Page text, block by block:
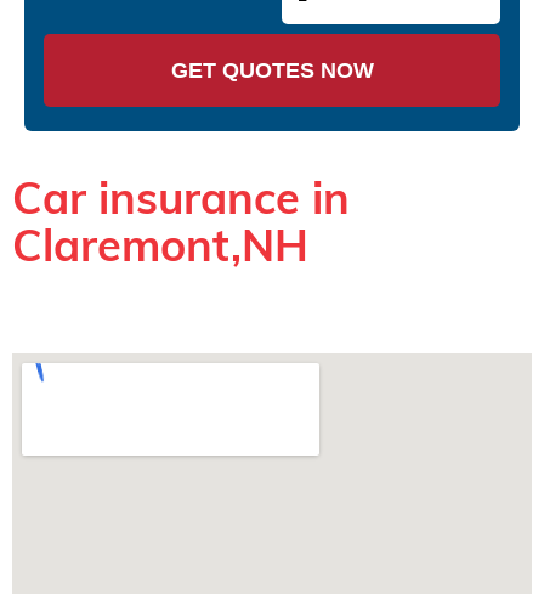
GET QUOTES NOW
Car insurance in
Claremont,NH